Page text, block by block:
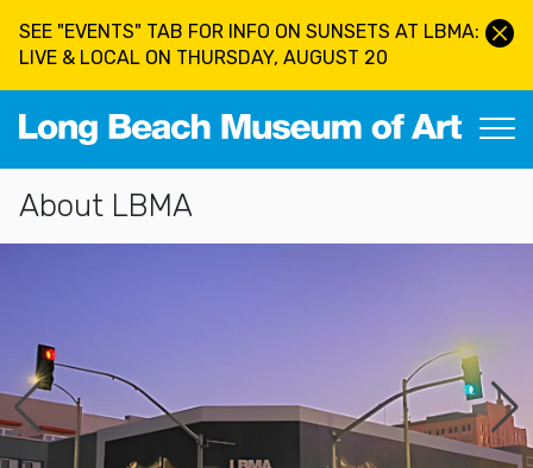
SEE "EVENTS" TAB FOR INFO ON SUNSETS AT LBMA:
LIVE & LOCAL ON THURSDAY, AUGUST 20
Long Beach Museum of Art
Section Navigation
About LBMA